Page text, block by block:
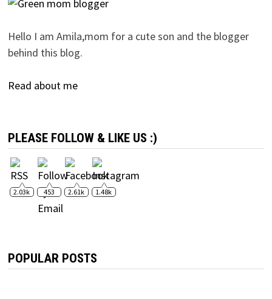
Hello I am Amila,mom for a cute son and the blogger
behind this blog.
Read about me
PLEASE FOLLOW & LIKE US :)
2.03k 453 2.61k 1.48k
POPULAR POSTS